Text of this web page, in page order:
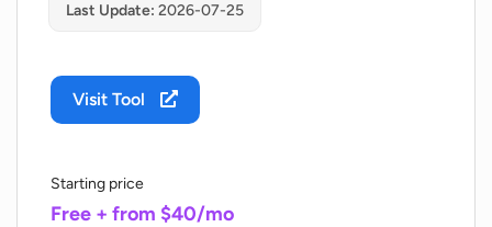
Last Update: 2026-07-25
Visit Tool
Starting price
Free + from $40/mo